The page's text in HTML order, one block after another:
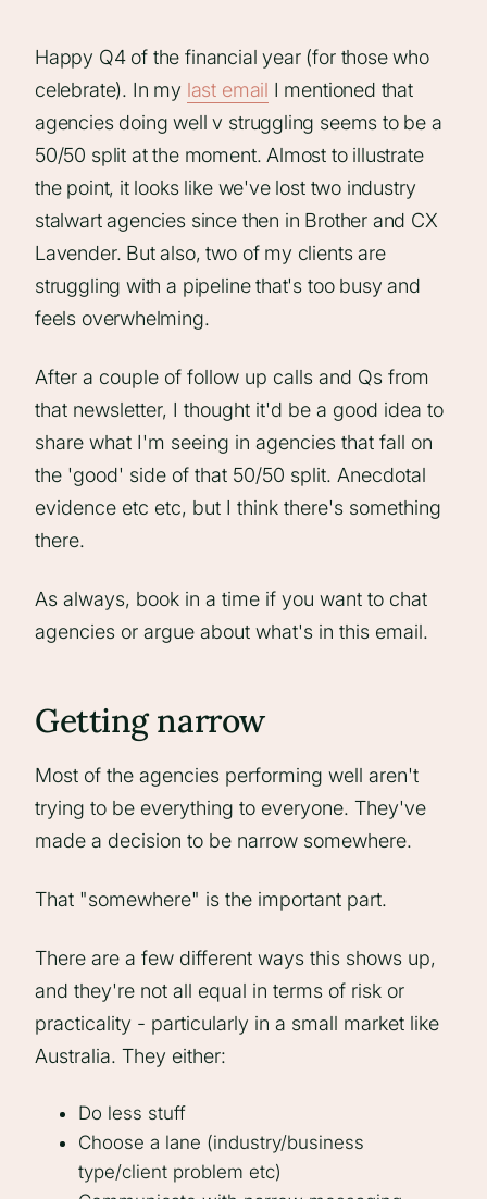
Happy Q4 of the financial year (for those who
celebrate). In my last email I mentioned that
agencies doing well v struggling seems to be a
50/50 split at the moment. Almost to illustrate
the point, it looks like we've lost two industry
stalwart agencies since then in Brother and CX
Lavender. But also, two of my clients are
struggling with a pipeline that's too busy and
feels overwhelming.
After a couple of follow up calls and Qs from
that newsletter, I thought it'd be a good idea to
share what I'm seeing in agencies that fall on
the 'good' side of that 50/50 split. Anecdotal
evidence etc etc, but I think there's something
there.
As always, book in a time if you want to chat
agencies or argue about what's in this email.
Getting narrow
Most of the agencies performing well aren't
trying to be everything to everyone. They've
made a decision to be narrow somewhere.
That "somewhere" is the important part.
There are a few different ways this shows up,
and they're not all equal in terms of risk or
practicality - particularly in a small market like
Australia. They either:
Do less stuff
Choose a lane (industry/business
type/client problem etc)